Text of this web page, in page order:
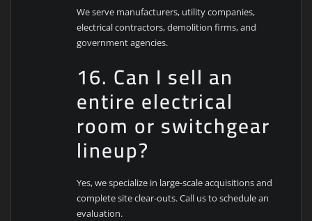
We serve manufacturers, utility companies,
electrical contractors, demolition firms, and
government agencies.
16. Can I sell an
entire electrical
room or switchgear
lineup?
Yes, we specialize in large-scale acquisitions and
complete site clear-outs. Call us to schedule an
evaluation.